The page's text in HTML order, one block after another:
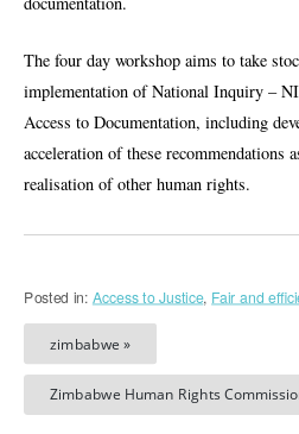
The four day workshop aims to take
implementation of National Inquiry –
Access to Documentation, including
acceleration of these recommendations
realisation of other human rights.
Posted in: Access to Justice, Fair and
zimbabwe »
Zimbabwe Human Rights